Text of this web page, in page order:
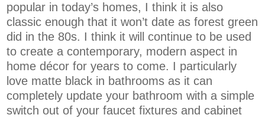
popular in today’s homes, I think it is also
classic enough that it won’t date as forest green
did in the 80s. I think it will continue to be used
to create a contemporary, modern aspect in
home décor for years to come. I particularly
love matte black in bathrooms as it can
completely update your bathroom with a simple
switch out of your faucet fixtures and cabinet